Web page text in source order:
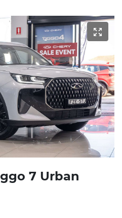
7 Urban